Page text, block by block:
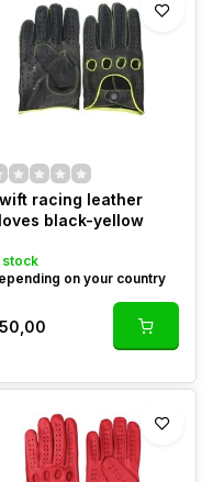
racing leather
black-yellow
stock
on your country